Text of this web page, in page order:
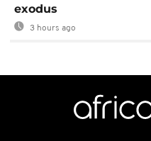
exodus
3 hours ago